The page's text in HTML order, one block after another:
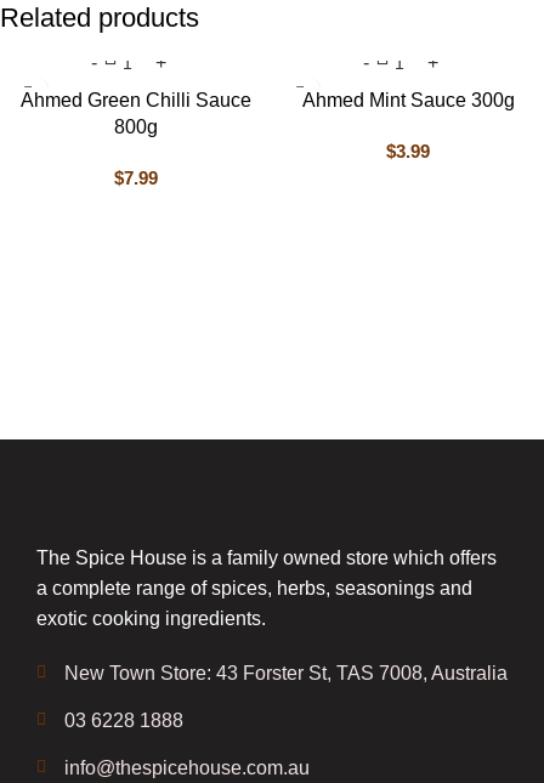
Related products
Ahmed Green Chilli Sauce
800g
$7.99
Ahmed Mint Sauce 300g
$3.99
The Spice House is a family owned store which offers
a complete range of spices, herbs, seasonings and
exotic cooking ingredients.
New Town Store: 43 Forster St, TAS 7008, Australia
03 6228 1888
info@thespicehouse.com.au